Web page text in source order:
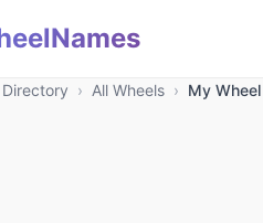
Directory › All Wheels › My Wheel